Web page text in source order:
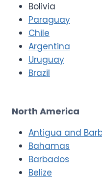
Bolivia
Paraguay
Chile
Argentina
Uruguay
Brazil
North America
Antigua and
Bahamas
Barbados
Belize